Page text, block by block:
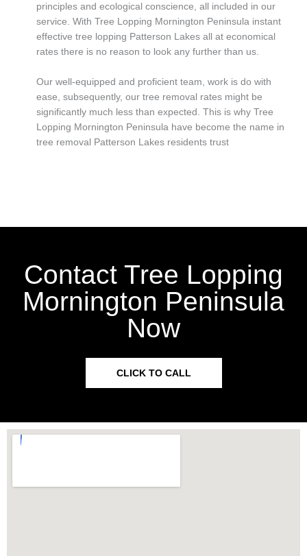
principles and ecological conscience, all included in our
service. With Tree Lopping Mornington Peninsula instant
effective tree lopping Patterson Lakes all at economical
rates there is no reason to look any further than us.
Our well-equipped and proficient team, work is do with
ease, subsequently, our tree removal rates might be
significantly much less than expected. This is why Tree
Lopping Mornington Peninsula have become the name in
tree removal Patterson Lakes residents trust
Contact Tree Lopping
Mornington Peninsula
Now
CLICK TO CALL